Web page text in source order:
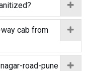
cab from
road-pune